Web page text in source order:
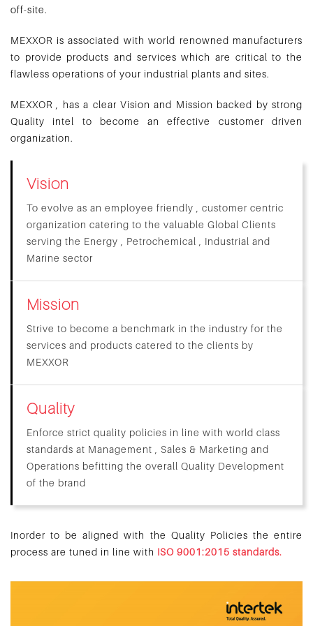
off-site.
MEXXOR is associated with world renowned manufacturers
to provide products and services which are critical to the
flawless operations of your industrial plants and sites.
MEXXOR , has a clear Vision and Mission backed by strong
Quality intel to become an effective customer driven
organization.
Vision
To evolve as an employee friendly , customer centric
organization catering to the valuable Global Clients
serving the Energy , Petrochemical , Industrial and
Marine sector
Mission
Strive to become a benchmark in the industry for the
services and products catered to the clients by
MEXXOR
Quality
Enforce strict quality policies in line with world class
standards at Management , Sales & Marketing and
Operations befitting the overall Quality Development
of the brand
Inorder to be aligned with the Quality Policies the entire
process are tuned in line with ISO 9001:2015 standards.